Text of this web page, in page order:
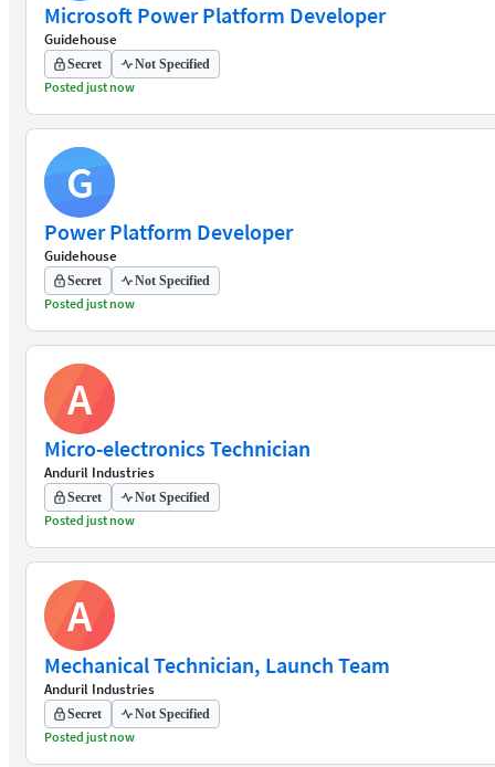
Microsoft Power Platform Developer
Guidehouse
Secret Not Specified
Posted just now
G
Power Platform Developer
Guidehouse
Secret Not Specified
Posted just now
A
Micro-electronics Technician
Anduril Industries
Secret Not Specified
Posted just now
A
Mechanical Technician, Launch Team
Anduril Industries
Secret Not Specified
Posted just now